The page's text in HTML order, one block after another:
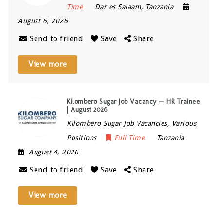
Time
Dar es Salaam, Tanzania
August 6, 2026
Send to friend Save Share
View more
Kilombero Sugar Job Vacancy — HR Trainee
| August 2026
Kilombero Sugar Job Vacancies, Various
Positions
Full Time
Tanzania
August 4, 2026
Send to friend Save Share
View more